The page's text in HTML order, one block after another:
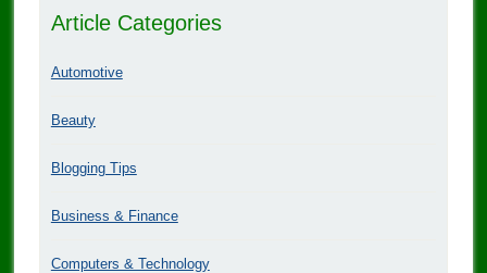
Article Categories
Automotive
Beauty
Blogging Tips
Business & Finance
Computers & Technology